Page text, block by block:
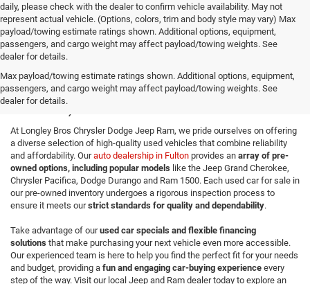
daily, please check with the dealer to confirm vehicle availability. May not
represent actual vehicle. (Options, colors, trim and body style may vary) Max
payload/towing estimate ratings shown. Additional options, equipment,
passengers, and cargo weight may affect payload/towing weights. See
dealer for details.
Max payload/towing estimate ratings shown. Additional options, equipment,
passengers, and cargo weight may affect payload/towing weights. See
dealer for details.
Quality Used Cars for Sale in
Fulton, NY
At Longley Bros Chrysler Dodge Jeep Ram, we pride ourselves on offering
a diverse selection of high-quality used vehicles that combine reliability
and affordability. Ourauto dealership in Fulton provides an array of pre-
owned options, including popular models like the Jeep Grand Cherokee,
Chrysler Pacifica, Dodge Durango and Ram 1500. Each used car for sale in
our pre-owned inventory undergoes a rigorous inspection process to
ensure it meets ourstrict standards for quality and dependability.
Take advantage of ourused car specials and flexible financing
solutions that make purchasing your next vehicle even more accessible.
Our experienced team is here to help you find the perfect fit for your needs
and budget, providing a fun and engaging car-buying experience every
step of the way. Visit our local Jeep and Ram dealer today to explore an